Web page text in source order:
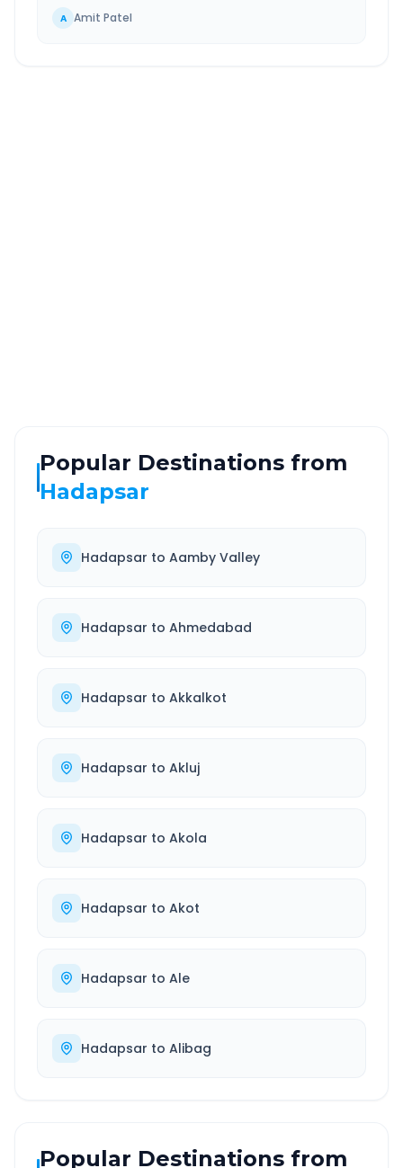
A Amit Patel
Popular Destinations from
Hadapsar
Hadapsar to Aamby Valley
Hadapsar to Ahmedabad
Hadapsar to Akkalkot
Hadapsar to Akluj
Hadapsar to Akola
Hadapsar to Akot
Hadapsar to Ale
Hadapsar to Alibag
Popular Destinations from